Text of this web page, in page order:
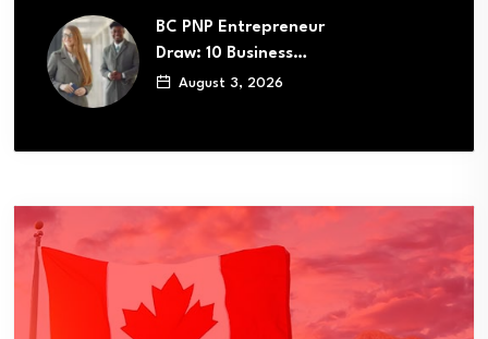
BC PNP Entrepreneur
Draw: 10 Business…
August 3, 2026